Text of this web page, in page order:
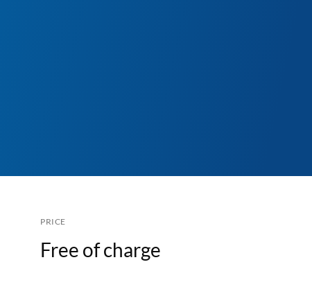
PRICE
Free of charge